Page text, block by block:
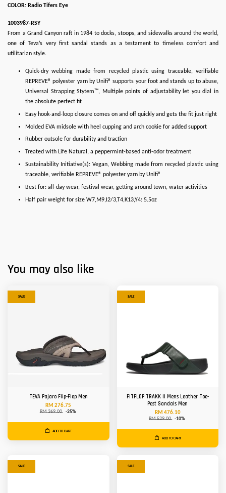
COLOR: Radio Tifers Eye
1003987-RSY
From a Grand Canyon raft in 1984 to docks, stoops, and sidewalks around the world,
one of Teva’s very first sandal stands as a testament to timeless comfort and
utilitarian style.
Quick-dry webbing made from recycled plastic using traceable, verifiable
REPREVE® polyester yarn by Unifi® supports your foot and stands up to abuse,
Universal Strapping Stytem™, Multiple points of adjustability let you dial in
the absolute perfect fit
Easy hook-and-loop closure comes on and off quickly and gets the fit just right
Molded EVA midsole with heel cupping and arch cookie for added support
Rubber outsole for durability and traction
Treated with Life Natural, a peppermint-based anti-odor treatment
Sustainability Initiative(s): Vegan, Webbing made from recycled plastic using
traceable, verifiable REPREVE® polyester yarn by Unifi®
Best for: all-day wear, festival wear, getting around town, water activities
Half pair weight for size W7,M9,I2/3,T4,K13,Y4: 5.5oz
You may also like
SALE
TEVA Pajaro Flip-Flop Men
RM 276.75
RM 369.00 -25%
ADD TO CART
SALE
FITFLOP TRAKK II Mens Leather Toe-
Post Sandals Men
RM 476.10
RM 529.00 -10%
ADD TO CART
SALE SALE